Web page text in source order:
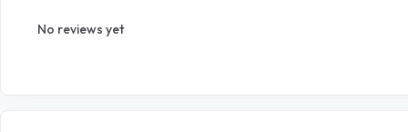
No reviews yet